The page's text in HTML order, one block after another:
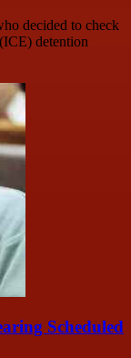
decided to check
detention
Scheduled